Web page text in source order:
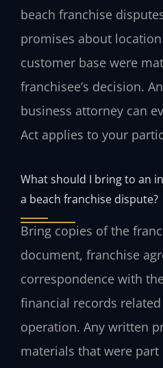
beach franchise
promises about
customer base were
franchisee’s decision.
business attorney can
Act applies to your
What should I bring to an
a beach franchise dispute?
Bring copies of the
document, franchise
correspondence with
financial records
operation. Any written
materials that were